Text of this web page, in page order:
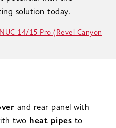
solution today.
14/15 Pro (Revel Canyon
and rear panel with
two heat pipes to